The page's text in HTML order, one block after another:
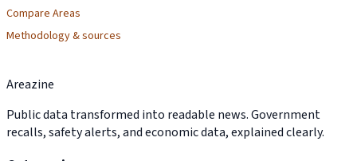
Compare Areas
Methodology & sources
Areazine
Public data transformed into readable news. Government
recalls, safety alerts, and economic data, explained clearly.